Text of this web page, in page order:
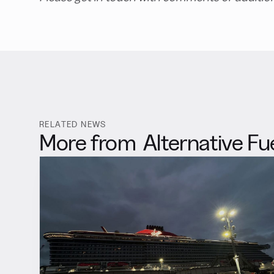
RELATED NEWS
More from Alternative